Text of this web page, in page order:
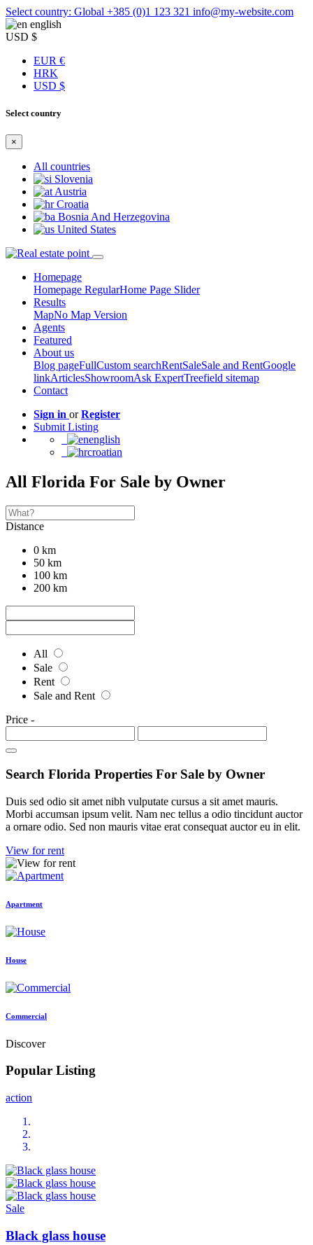
Select country: Global +385 (0)1 123 321 info@my-website.com
english
USD $
EUR €
HRK
USD $
Select country
×
All countries
Slovenia
Austria
Croatia
Bosnia And Herzegovina
United States
Homepage
Homepage RegularHome Page Slider
Results
MapNo Map Version
Agents
Featured
About us
Blog pageFullCustom searchRentSaleSale and RentGoogle
linkArticlesShowroomAsk ExpertTreefield sitemap
Contact
Sign in orRegister
Submit Listing
english
croatian
All Florida For Sale by Owner
Distance
0 km
50 km
100 km
200 km
All
Sale
Rent
Sale and Rent
Price -
Search Florida Properties For Sale by Owner
Duis sed odio sit amet nibh vulputate cursus a sit amet mauris.
Morbi accumsan ipsum velit. Nam nec tellus a odio tincidunt auctor
a ornare odio. Sed non mauris vitae erat consequat auctor eu in elit.
View for rent
Apartment
House
Commercial
Discover
Popular Listing
action
Sale
Black glass house